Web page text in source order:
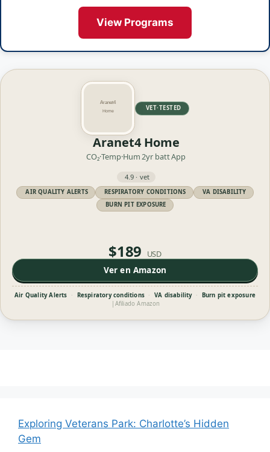
View Programs
VET·TESTED
Aranet4 Home
CO₂·Temp·Hum2yr battApp
4.9 · vet
AIR QUALITY ALERTS RESPIRATORY CONDITIONS
VA DISABILITY
BURN PIT EXPOSURE
$189 USD
Ver en Amazon
Air Quality Alerts · Respiratory conditions · VA disability ·
Burn pit exposure
| Afiliado Amazon
Exploring Veterans Park: Charlotte’s Hidden
Gem